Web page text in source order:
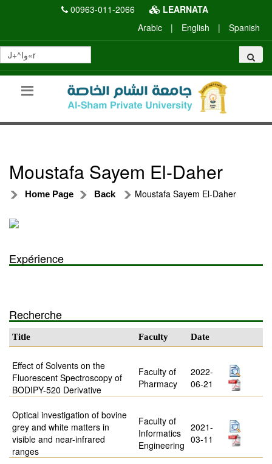
00963-011-2066
LEARNATA
Arabic
| English | Spanish
Moustafa Sayem El-Daher
Home Page Back Moustafa Sayem El-Daher
Expérience
Recherche
Title Faculty Date
Effect of Solvents on the
Fluorescent Spectroscopy of
BODIPY-520 Derivative
Faculty of
Pharmacy
2022-
06-21
Optical investigation of bovine
grey and white matters in
visible and near-infrared
ranges
Faculty of
Informatics
Engineering
2021-
03-11